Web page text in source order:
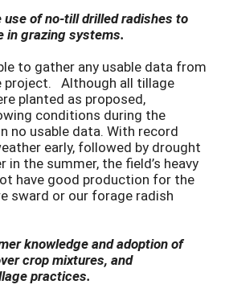
of no-till drilled radishes to
in grazing systems.
to gather any usable data from
project. Although all tillage
planted as proposed,
conditions during the
no usable data. With record
early, followed by drought
the summer, the field’s heavy
have good production for the
sward or our forage radish
knowledge and adoption of
crop mixtures, and
practices.